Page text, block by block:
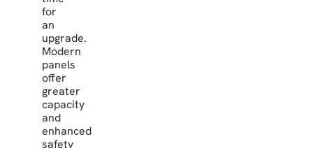
for
an
upgrade.
Modern
panels
offer
greater
capacity
and
enhanced
safety